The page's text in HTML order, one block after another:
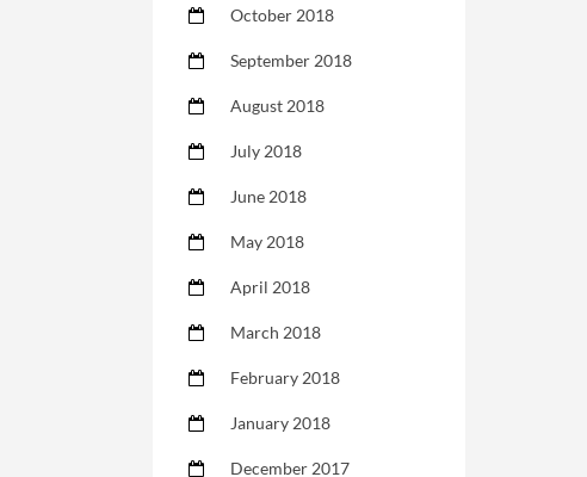
October 2018
September 2018
August 2018
July 2018
June 2018
May 2018
April 2018
March 2018
February 2018
January 2018
December 2017